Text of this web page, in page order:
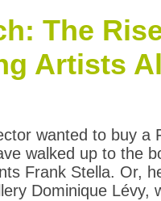
The
Artists
wanted to buy a
walked up to the
Frank Stella. Or,
Dominique